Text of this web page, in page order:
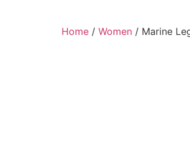
Home / Women / Marine